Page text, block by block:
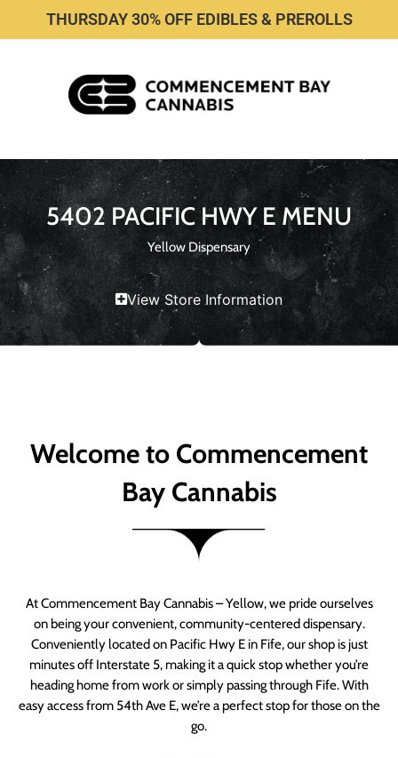
THURSDAY 30% OFF EDIBLES & PREROLLS
5402 PACIFIC HWY E MENU
Yellow Dispensary
View Store Information
Welcome to Commencement
Bay Cannabis
At Commencement Bay Cannabis – Yellow, we pride ourselves
on being your convenient, community-centered dispensary.
Conveniently located on Pacific Hwy E in Fife, our shop is just
minutes off Interstate 5, making it a quick stop whether you’re
heading home from work or simply passing through Fife. With
easy access from 54th Ave E, we’re a perfect stop for those on the
go.